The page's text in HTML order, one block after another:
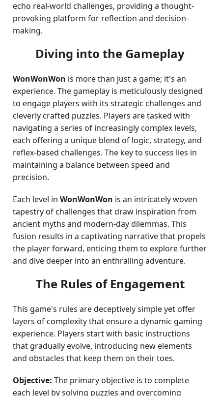
echo real-world challenges, providing a thought-
provoking platform for reflection and decision-
making.
Diving into the Gameplay
WonWonWon is more than just a game; it's an
experience. The gameplay is meticulously designed
to engage players with its strategic challenges and
cleverly crafted puzzles. Players are tasked with
navigating a series of increasingly complex levels,
each offering a unique blend of logic, strategy, and
reflex-based challenges. The key to success lies in
maintaining a balance between speed and
precision.
Each level inWonWonWon is an intricately woven
tapestry of challenges that draw inspiration from
ancient myths and modern-day dilemmas. This
fusion results in a captivating narrative that propels
the player forward, enticing them to explore further
and dive deeper into an enthralling adventure.
The Rules of Engagement
This game's rules are deceptively simple yet offer
layers of complexity that ensure a dynamic gaming
experience. Players start with basic instructions
that gradually evolve, introducing new elements
and obstacles that keep them on their toes.
Objective: The primary objective is to complete
each level by solving puzzles and overcoming